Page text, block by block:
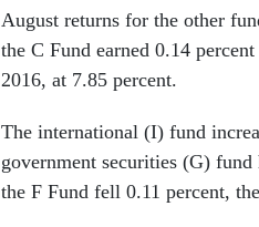
August returns for the other
the C Fund earned 0.14
2016, at 7.85 percent.
The international (I) fund
government securities (G)
the F Fund fell 0.11 percent,